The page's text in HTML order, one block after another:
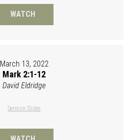
WATCH
March 13, 2022
Mark 2:1-12
David Eldridge
Sermon Slides